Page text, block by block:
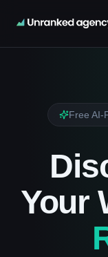
Free AI-
Your